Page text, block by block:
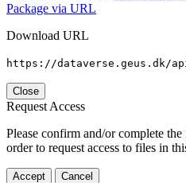
Package via URL
Download URL
https://dataverse.geus.dk/
Close
Request Access
Please confirm and/or complete
order to request access to files in
Accept Cancel